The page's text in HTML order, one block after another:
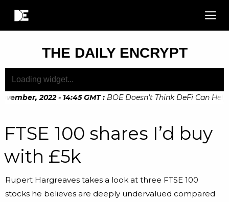
THE DAILY ENCRYPT
2022 - 14:45 GMT : BOE Doesn’t Think DeFi Can Help
FTSE 100 shares I’d buy
with £5k
Rupert Hargreaves takes a look at three FTSE 100
stocks he believes are deeply undervalued compared